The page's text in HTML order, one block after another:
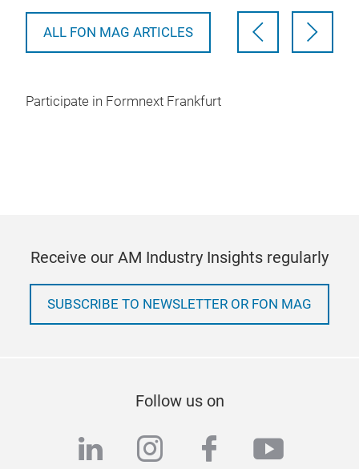
ALL FON MAG ARTICLES
Participate in Formnext Frankfurt
Receive our AM Industry Insights regularly
SUBSCRIBE TO NEWSLETTER OR FON MAG
Follow us on
linkedininstagram
facebook